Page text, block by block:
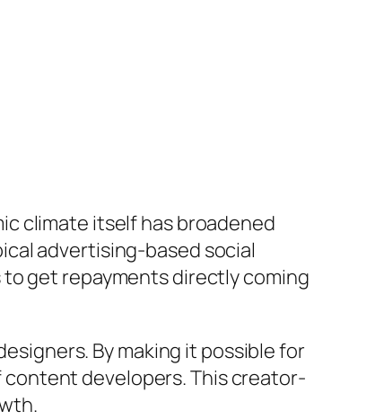
climate itself has broadened
advertising-based social
get repayments directly coming
By making it possible for
content developers. This creator-